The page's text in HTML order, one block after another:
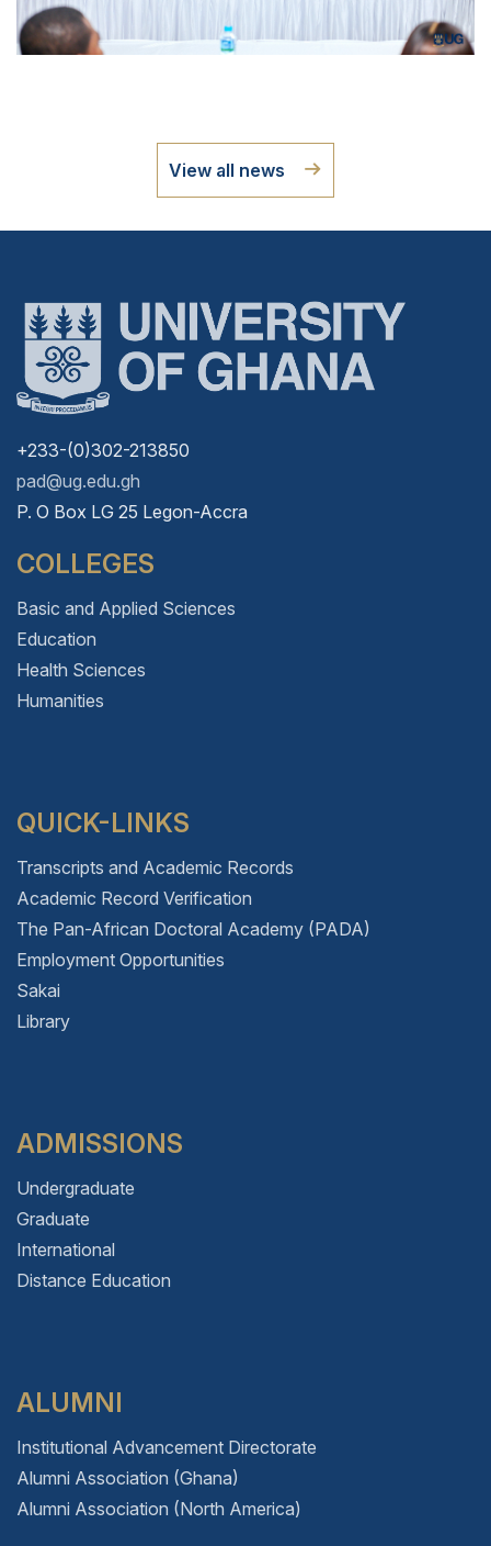
View all news
+233-(0)302-213850
pad@ug.edu.gh
P. O Box LG 25 Legon-Accra
COLLEGES
Basic and Applied Sciences
Education
Health Sciences
Humanities
QUICK-LINKS
Transcripts and Academic Records
Academic Record Verification
The Pan-African Doctoral Academy (PADA)
Employment Opportunities
Sakai
Library
ADMISSIONS
Undergraduate
Graduate
International
Distance Education
ALUMNI
Institutional Advancement Directorate
Alumni Association (Ghana)
Alumni Association (North America)